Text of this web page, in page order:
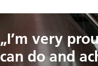
„I’m very
can do and